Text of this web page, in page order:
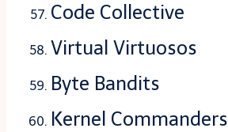
Code Collective
Virtual Virtuosos
Byte Bandits
Kernel Commanders